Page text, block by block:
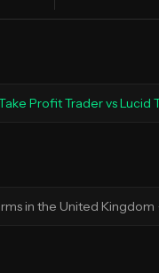
Profit TradervsLucid
in the United Kingdom